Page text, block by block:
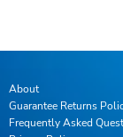
About
Guarantee Returns
Frequently Asked